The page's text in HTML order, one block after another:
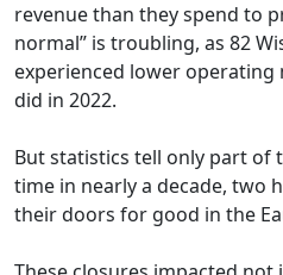
revenue than they spend to
normal” is troubling, as 82
experienced lower operating
did in 2022.
But statistics tell only part of
time in nearly a decade, two
theirdoors for good in the